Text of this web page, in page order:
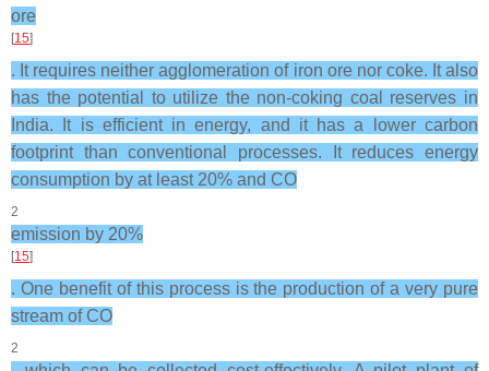
ore
[15]
. It requires neither agglomeration of iron ore nor coke. It also
has the potential to utilize the non-coking coal reserves in
India. It is efficient in energy, and it has a lower carbon
footprint than conventional processes. It reduces energy
consumption by at least 20% and CO
2
emission by 20%
[15]
. One benefit of this process is the production of a very pure
stream of CO
2